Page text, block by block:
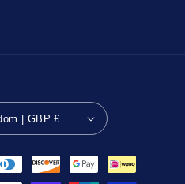
United Kingdom | GBP £